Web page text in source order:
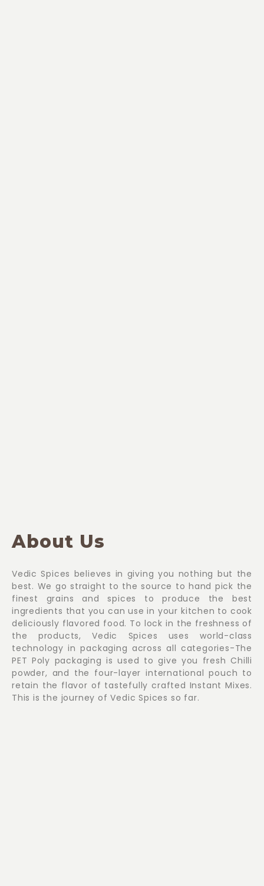
About Us
Vedic Spices believes in giving you nothing but the
best. We go straight to the source to hand pick the
finest grains and spices to produce the best
ingredients that you can use in your kitchen to cook
deliciously flavored food. To lock in the freshness of
the products, Vedic Spices uses world-class
technology in packaging across all categories-The
PET Poly packaging is used to give you fresh Chilli
powder, and the four-layer international pouch to
retain the flavor of tastefully crafted Instant Mixes.
This is the journey of Vedic Spices so far.